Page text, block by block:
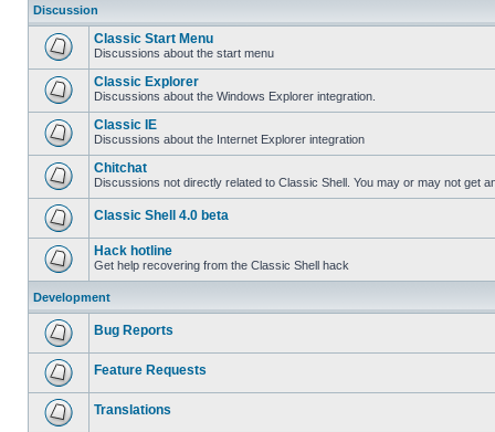
Discussion
Classic Start Menu
Discussions about the start menu
Classic Explorer
Discussions about the Windows Explorer integration.
Classic IE
Discussions about the Internet Explorer integration
Chitchat
Discussions not directly related to Classic Shell. You may or may not get
Classic Shell 4.0 beta
Hack hotline
Get help recovering from the Classic Shell hack
Development
Bug Reports
Feature Requests
Translations